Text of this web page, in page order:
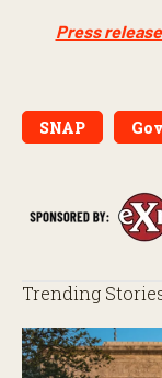
Press
SNAP
Trending